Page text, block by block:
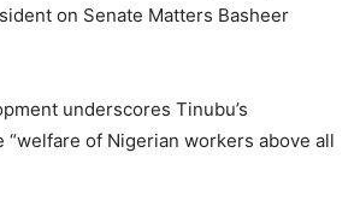
on Senate Matters Basheer
underscores Tinubu’s
“welfare of Nigerian workers above all